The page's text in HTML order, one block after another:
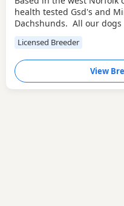
health tested Gsd's and
Dachshunds. All our
poultry
Licensed Breeder
View